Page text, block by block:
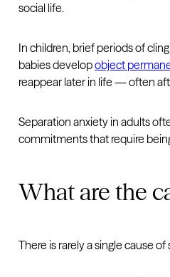
social life.
In children, brief periods of
babies developobject
reappear later in life — often
Separation anxiety in adults
commitments that require
What are the
There is rarely a single cause